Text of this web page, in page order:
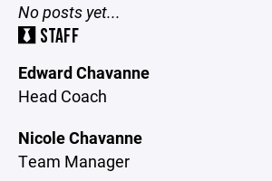
No posts yet...
STAFF
Edward Chavanne
Head Coach
Nicole Chavanne
Team Manager